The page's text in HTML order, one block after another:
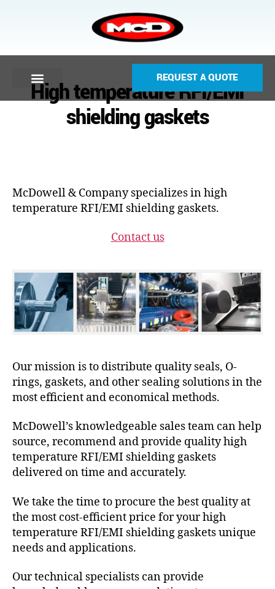
REQUEST A QUOTE
High temperature RFI/EMI
shielding gaskets
McDowell & Company specializes in high
temperature RFI/EMI shielding gaskets.
Contact us
Our mission is to distribute quality seals, O-
rings, gaskets, and other sealing solutions in the
most efficient and economical methods.
McDowell’s knowledgeable sales team can help
source, recommend and provide quality high
temperature RFI/EMI shielding gaskets
delivered on time and accurately.
We take the time to procure the best quality at
the most cost-efficient price for your high
temperature RFI/EMI shielding gaskets unique
needs and applications.
Our technical specialists can provide